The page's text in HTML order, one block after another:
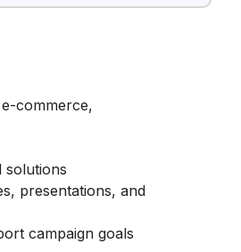
commerce,
solutions
presentations, and
campaign goals